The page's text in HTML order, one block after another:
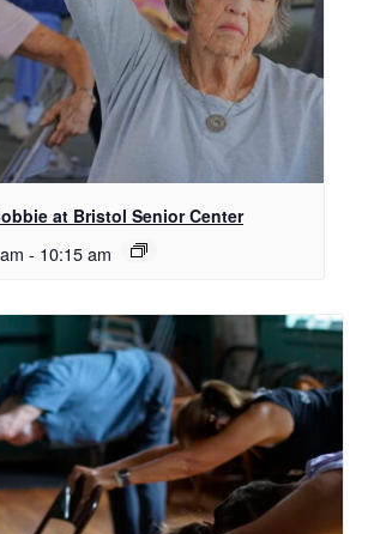
at Bristol Senior Center
- 10:15 am